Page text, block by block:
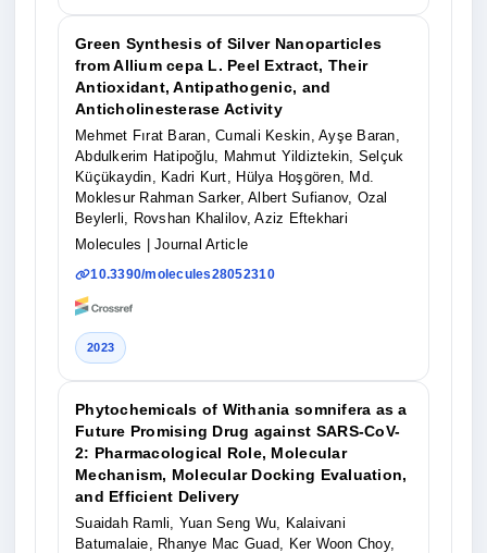
Green Synthesis of Silver Nanoparticles
from Allium cepa L. Peel Extract, Their
Antioxidant, Antipathogenic, and
Anticholinesterase Activity
Mehmet Fırat Baran, Cumali Keskin, Ayşe Baran,
Abdulkerim Hatipoğlu, Mahmut Yildiztekin, Selçuk
Küçükaydin, Kadri Kurt, Hülya Hoşgören, Md.
Moklesur Rahman Sarker, Albert Sufianov, Ozal
Beylerli, Rovshan Khalilov, Aziz Eftekhari
Molecules
| Journal Article
10.3390/molecules28052310
2023
Phytochemicals of Withania somnifera as a
Future Promising Drug against SARS-CoV-
2: Pharmacological Role, Molecular
Mechanism, Molecular Docking Evaluation,
and Efficient Delivery
Suaidah Ramli, Yuan Seng Wu, Kalaivani
Batumalaie, Rhanye Mac Guad, Ker Woon Choy,